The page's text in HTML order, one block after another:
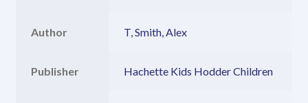
Author T, Smith, Alex
Publisher Hachette Kids Hodder Children